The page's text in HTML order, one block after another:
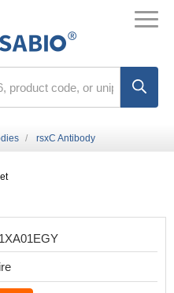
rsxC Antibody